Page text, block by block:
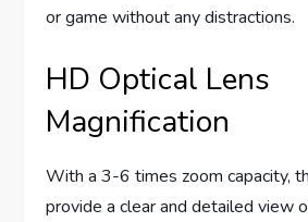
or game without any distractions.
HD Optical Lens
Magnification
With a 3-6 times zoom capacity,
provide a clear and detailed view